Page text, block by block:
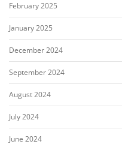
February 2025
January 2025
December 2024
September 2024
August 2024
July 2024
June 2024